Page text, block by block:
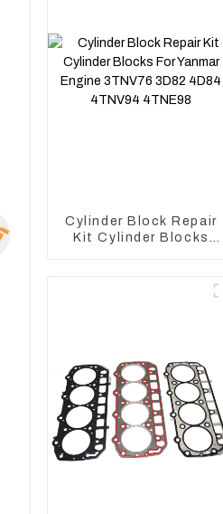
Cylinder Block Repair
Kit Cylinder Blocks